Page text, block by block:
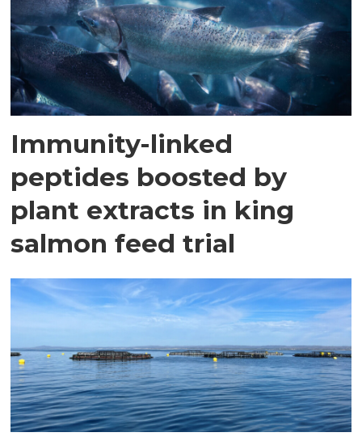
Immunity-linked
peptides boosted by
plant extracts in king
salmon feed trial